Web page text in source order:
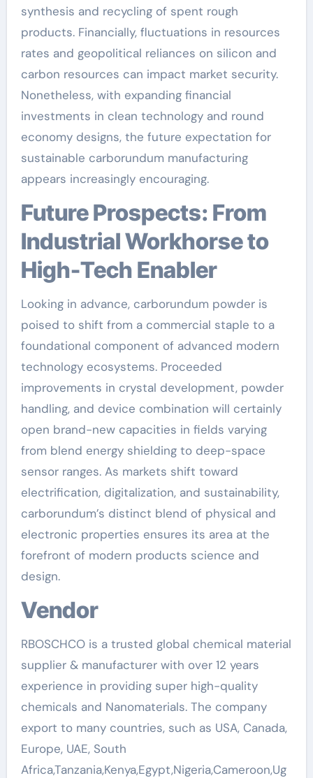
synthesis and recycling of spent rough
products. Financially, fluctuations in resources
rates and geopolitical reliances on silicon and
carbon resources can impact market security.
Nonetheless, with expanding financial
investments in clean technology and round
economy designs, the future expectation for
sustainable carborundum manufacturing
appears increasingly encouraging.
Future Prospects: From
Industrial Workhorse to
High-Tech Enabler
Looking in advance, carborundum powder is
poised to shift from a commercial staple to a
foundational component of advanced modern
technology ecosystems. Proceeded
improvements in crystal development, powder
handling, and device combination will certainly
open brand-new capacities in fields varying
from blend energy shielding to deep-space
sensor ranges. As markets shift toward
electrification, digitalization, and sustainability,
carborundum’s distinct blend of physical and
electronic properties ensures its area at the
forefront of modern products science and
design.
Vendor
RBOSCHCO is a trusted global chemical material
supplier & manufacturer with over 12 years
experience in providing super high-quality
chemicals and Nanomaterials. The company
export to many countries, such as USA, Canada,
Europe, UAE, South
Africa,Tanzania,Kenya,Egypt,Nigeria,Cameroon,Ug